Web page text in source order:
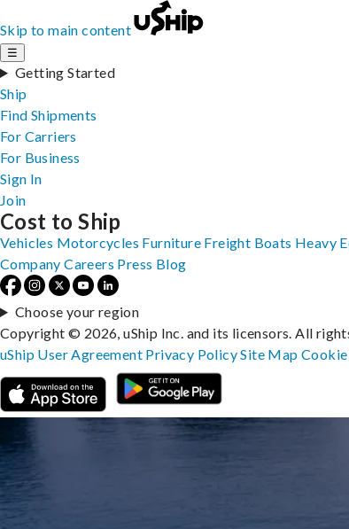
Skip to main content
☰
Getting Started
Ship
Find Shipments
For Carriers
For Business
Sign In
Join
Cost to Ship
Vehicles Motorcycles Furniture Freight Boats Heavy
Company Careers Press Blog
Choose your region
Copyright © 2026, uShip Inc. and its licensors. All
uShip User Agreement Privacy PolicySite Map